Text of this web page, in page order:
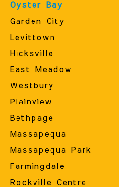
Oyster Bay
Garden City
Levittown
Hicksville
East Meadow
Westbury
Plainview
Bethpage
Massapequa
Massapequa Park
Farmingdale
Rockville Centre